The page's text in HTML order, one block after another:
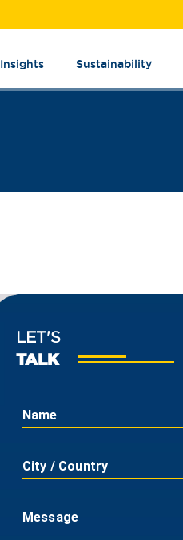
Insights Sustainability
LET'S
TALK
Name
City / Country
Message